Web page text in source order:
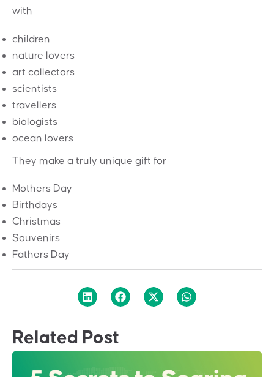
with
children
nature lovers
art collectors
scientists
travellers
biologists
ocean lovers
They make a truly unique gift for
Mothers Day
Birthdays
Christmas
Souvenirs
Fathers Day
Related Post